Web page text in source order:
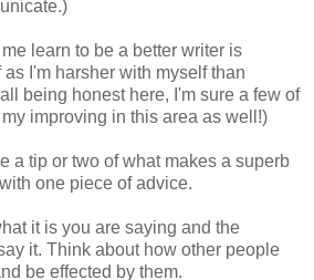
learn to be a better writer is
I'm harsher with myself than
being honest here, I'm sure a few of
improving in this area as well!)
a tip or two of what makes a superb
one piece of advice.
it is you are saying and the
it. Think about how other people
be effected by them.